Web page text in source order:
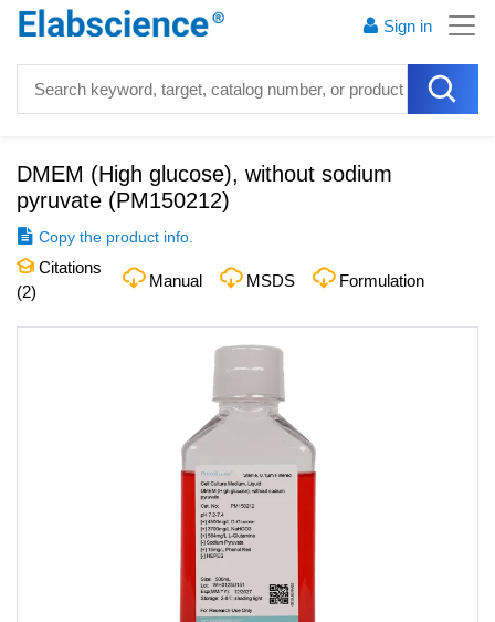
Sign in
DMEM (High glucose), without sodium
pyruvate (PM150212)
Copy the product info.
Citations
(2)
Manual MSDS Formulation